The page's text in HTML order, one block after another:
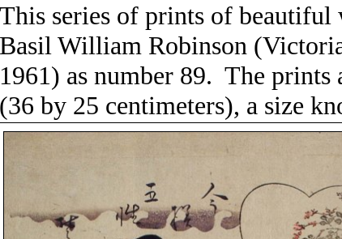
This series of prints of beautiful
Basil William Robinson
1961) as number 89. The prints
(36 by 25 centimeters), a size